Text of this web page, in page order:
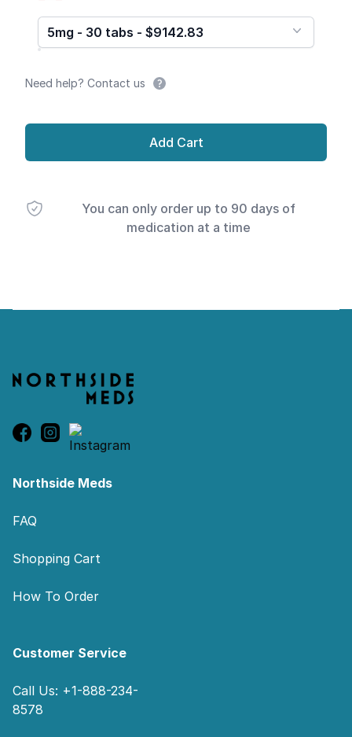
5mg - 30 tabs - $9142.83
Need help? Contact us
Add Cart
You can only order up to 90 days of
medication at a time
Northside Meds
FAQ
Shopping Cart
How To Order
Customer Service
Call Us: +1-888-234-
8578